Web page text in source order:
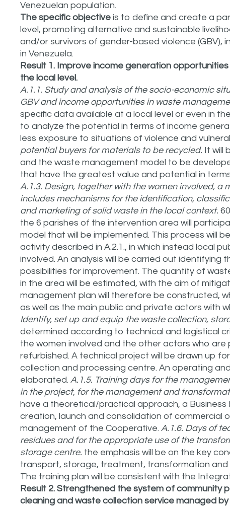
Venezuelan population.
The specific objective is to define and create a
level, promoting alternative and sustainable
and/or survivors of gender-based violence (GBV),
in Venezuela.
Result 1. Improve income generation
the local level.
A.1.1. Study and analysis of the socio-economic
GBV and income opportunities in waste
specific data available at a local level or even in
to analyze the potential in terms of income
less exposure to situations of violence and
potential buyers for materials to be recycled. It will
and the waste management model to be
that have the greatest value and potential in
A.1.3. Design, together with the women involved,
includes mechanisms for the identification,
and marketing of solid waste in the local context.
the 6 parishes of the intervention area will
model that will be implemented. This process will
activity described in A.2.1., in which instead local
involved. An analysis will be carried out
possibilities for improvement. The quantity of
in the area will be estimated, with the aim of
management plan will therefore be constructed,
as well as the main public and private actors with
Identify, set up and equip the waste collection,
determined according to technical and logistical
the women involved and the other actors who
refurbished. A technical project will be drawn up
collection and processing centre. An operating
elaborated. A.1.5. Training days for the
in the project, for the management and
have a theoretical/practical approach, a Business
creation, launch and consolidation of commercial
management of the Cooperative. A.1.6. Days of
residues and for the appropriate use of the
storage centre. the emphasis will be on the key
transport, storage, treatment, transformation and
The training plan will be consistent with the
Result 2. Strengthened the system of community
cleaning and waste collection service managed